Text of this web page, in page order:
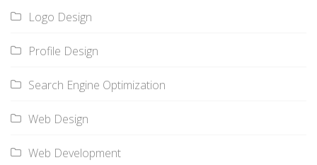
Logo Design
Profile Design
Search Engine Optimization
Web Design
Web Development